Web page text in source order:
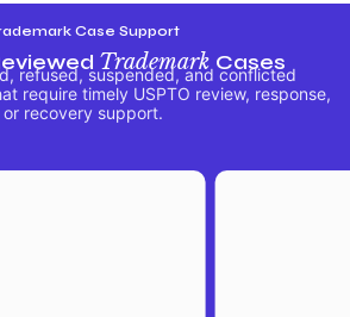
Case Support
TrademarkCases
refused, suspended, and conflicted
require timely USPTO review, response,
or recovery support.